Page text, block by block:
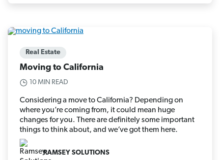
Real Estate
Moving to California
10 MIN READ
Considering a move to California? Depending on
where you’re coming from, it could mean huge
changes for you. There are definitely some important
things to think about, and we’ve got them here.
RAMSEY SOLUTIONS